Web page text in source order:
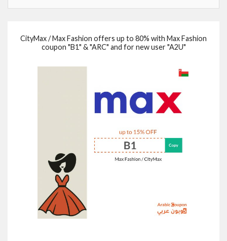
CityMax / Max Fashion offers up to 80% with Max Fashion
coupon "B1" & "ARC" and for new user "A2U"